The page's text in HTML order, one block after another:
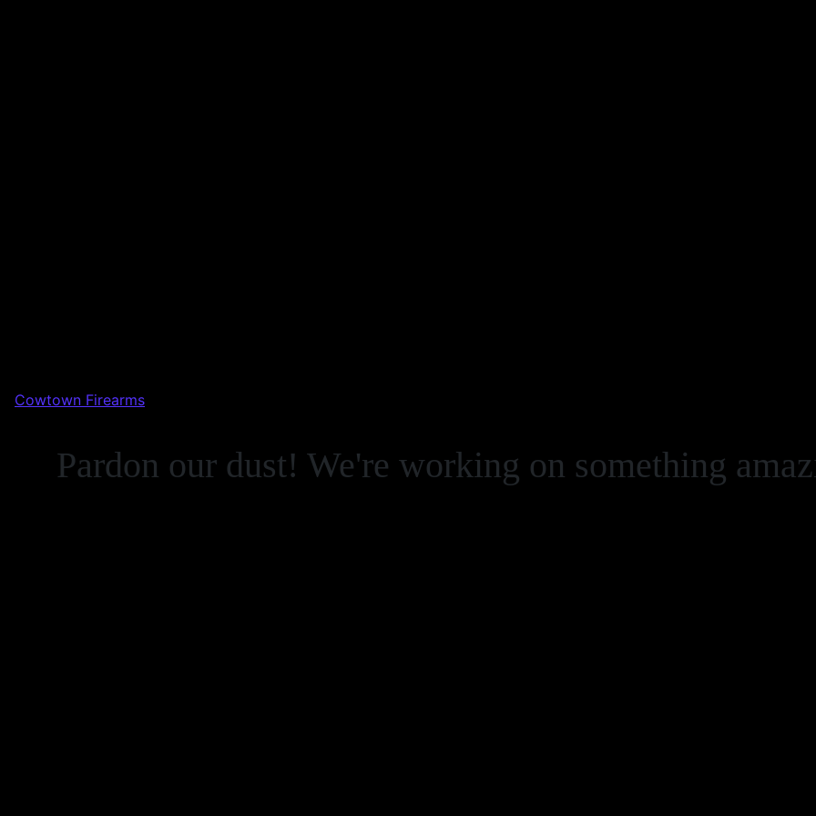
Cowtown Firearms
Pardon our dust! We're working on something